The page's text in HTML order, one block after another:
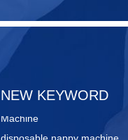
NEW KEYWORD
sanitary towels manufacturing
machines
Lady Pad Machine
disposable nappy machine